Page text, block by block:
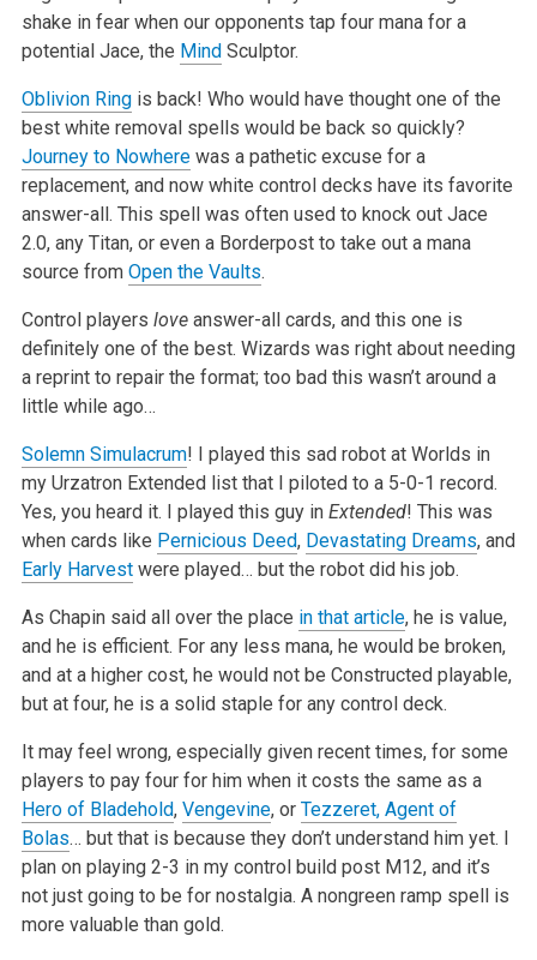
shake in fear when our opponents tap four mana for a
potential Jace, the Mind Sculptor.
Oblivion Ringis back! Who would have thought one of the
best white removal spells would be back so quickly?
Journey to Nowherewas a pathetic excuse for a
replacement, and now white control decks have its favorite
answer-all. This spell was often used to knock out Jace
2.0, any Titan, or even aBorderpost to take out a mana
source from Open the Vaults.
Control players loveanswer-all cards, and this one is
definitely one of the best. Wizards was right about needing
a reprint to repair the format; too bad this wasn’t around a
little while ago…
Solemn Simulacrum! I played this sad robot at Worlds in
my Urzatron Extended list that I piloted to a 5-0-1 record.
Yes, you heard it. I played this guy in Extended! This was
when cards like Pernicious Deed, Devastating Dreams, and
Early Harvestwere played… but the robot did his job.
As Chapin said all over the place in that article, he is value,
and he is efficient. For any less mana, he would be broken,
and at a higher cost, he would not be Constructed playable,
but at four, he is a solid staple for any control deck.
It may feel wrong, especially given recent times, for some
players to pay four for him when it costs the same as a
Hero of Bladehold, Vengevine, or Tezzeret, Agent of
Bolas… but that is because they don’t understand him yet. I
plan on playing 2-3 in my control build post M12, and it’s
not just going to be for nostalgia. A nongreen ramp spell is
more valuable than gold.